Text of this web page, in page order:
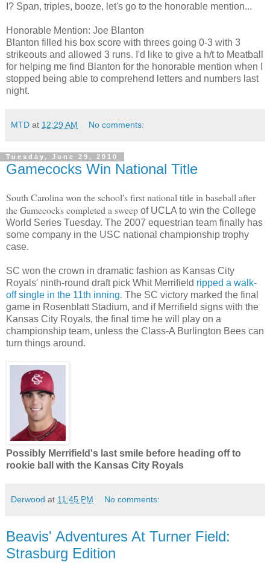
I? Span, triples, booze, let's go to the honorable mention...
Honorable Mention: Joe Blanton
Blanton filled his box score with threes going 0-3 with 3
strikeouts and allowed 3 runs. I'd like to give a h/t to Meatball
for helping me find Blanton for the honorable mention when I
stopped being able to comprehend letters and numbers last
night.
MTD at 12:29 AM No comments:
Tuesday, June 29, 2010
Gamecocks Win National Title
South Carolina won the school's first national title in baseball after
the Gamecocks completed a sweep of UCLA to win the College
World Series Tuesday. The 2007 equestrian team finally has
some company in the USC national championship trophy
case.
SC won the crown in dramatic fashion as Kansas City
Royals' ninth-round draft pick Whit Merrifield ripped a walk-
off single in the 11th inning. The SC victory marked the final
game in Rosenblatt Stadium, and if Merrifield signs with the
Kansas City Royals, the final time he will play on a
championship team, unless the Class-A Burlington Bees can
turn things around.
Possibly Merrifield's last smile before heading off to
rookie ball with the Kansas City Royals
Derwood at 11:45 PM No comments:
Beavis' Adventures At Turner Field:
Strasburg Edition